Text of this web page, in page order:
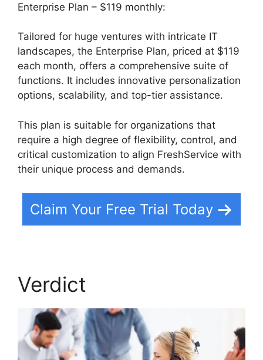
Enterprise Plan – $119 monthly:
Tailored for huge ventures with intricate IT
landscapes, the Enterprise Plan, priced at $119
each month, offers a comprehensive suite of
functions. It includes innovative personalization
options, scalability, and top-tier assistance.
This plan is suitable for organizations that
require a high degree of flexibility, control, and
critical customization to align FreshService with
their unique process and demands.
Claim Your Free Trial Today
Verdict